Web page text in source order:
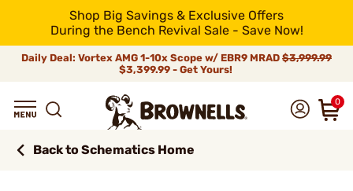
Shop Big Savings & Exclusive Offers
During the Bench Revival Sale - Save Now!
Daily Deal: Vortex AMG 1-10x Scope w/ EBR9 MRAD $3,999.99
$3,399.99 - Get Yours!
0
Back to Schematics Home